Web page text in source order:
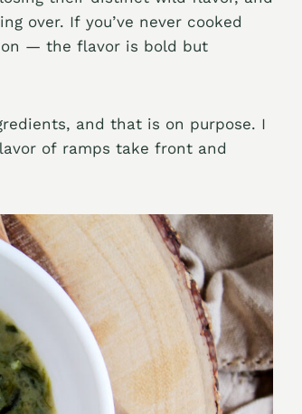
over. If you’ve never cooked
— the flavor is bold but
and that is on purpose. I
of ramps take front and